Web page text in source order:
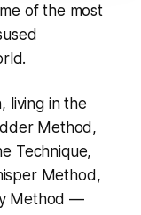
of the most
living in the
Method,
Technique,
Method,
Method —